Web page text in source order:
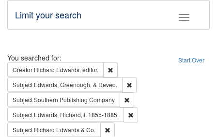
Toggle
Limit your search
Search Start Over
You searched for:
Creator Richard Edwards, editor.
Subject Edwards, Greenough, & Deved.
SubjectSouthern Publishing Company
Subject Edwards, Richard,fl. 1855-1885.
Subject Richard Edwards & Co.